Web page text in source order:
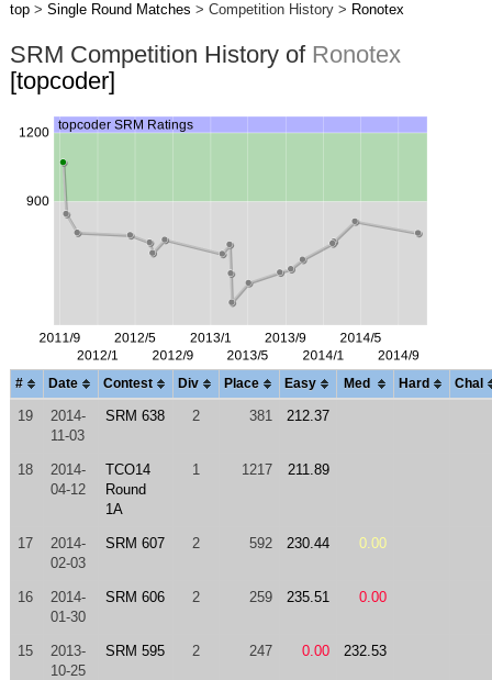
top> Single Round Matches > Competition History > Ronotex
SRM Competition History of Ronotex
[topcoder]
# Date Contest Div Place Easy Med Hard Chal
19
2014-
11-03
SRM 638 2 381 212.37
18
2014-
04-12
TCO14
Round
1A
1 1217 211.89
17
2014-
02-03
SRM 607 2 592 230.44 0.00
16
2014-
01-30
SRM 606 2 259 235.51 0.00
15
2013-
10-25
SRM 595 2 247 0.00 232.53